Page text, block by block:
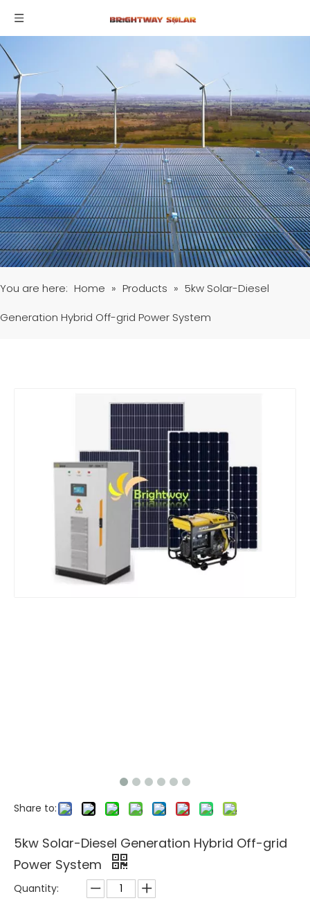
You are here: Home » Products » 5kw Solar-Diesel
Generation Hybrid Off-grid Power System
Share to:
5kw Solar-Diesel Generation Hybrid Off-grid
Power System
Quantity: